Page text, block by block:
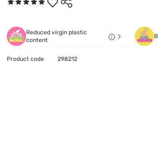
Reduced virgin plastic
content
Product code 298212